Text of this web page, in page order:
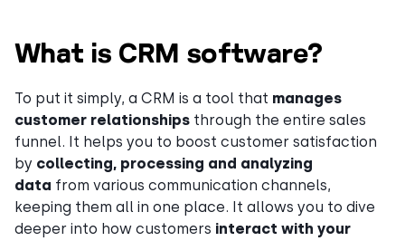
What is CRM software?
To put it simply, a CRM is a tool that manages
customer relationships through the entire sales
funnel. It helps you to boost customer satisfaction
by collecting, processing and analyzing
data from various communication channels,
keeping them all in one place. It allows you to dive
deeper into how customers interact with your